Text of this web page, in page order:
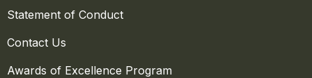
Statement of Conduct
Contact Us
Awards of Excellence Program